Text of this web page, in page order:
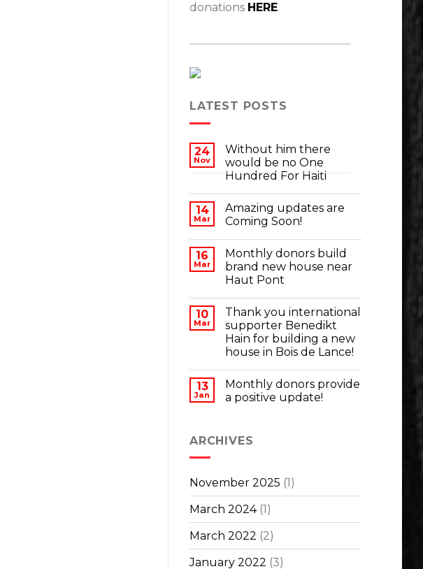
donations HERE.
LATEST POSTS
24
Nov
Without him there
would be no One
Hundred For Haiti
14
Mar
Amazing updates are
Coming Soon!
16
Mar
Monthly donors build
brand new house near
Haut Pont
10
Mar
Thank you international
supporter Benedikt
Hain for building a new
house in Bois de Lance!
13
Jan
Monthly donors provide
a positive update!
ARCHIVES
November 2025 (1)
March 2024(1)
March 2022 (2)
January 2022 (3)